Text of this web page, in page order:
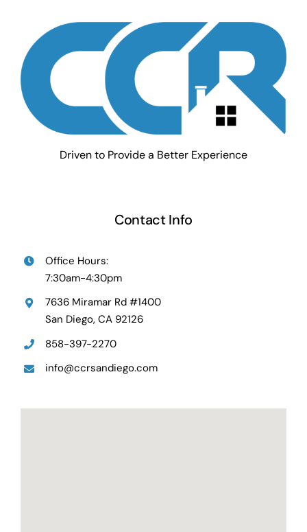
Driven to Provide a Better Experience
Contact Info
Office Hours:
7:30am-4:30pm
7636 Miramar Rd #1400
San Diego, CA 92126
858-397-2270
info@ccrsandiego.com